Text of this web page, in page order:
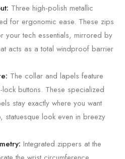
Three high-polish metallic
for ergonomic ease. These zips
your tech essentials, mirrored by
acts as a total windproof barrier
The collar and lapels feature
buttons. These specialized
stay exactly where you want
statuesque look even in breezy
Integrated zippers at the